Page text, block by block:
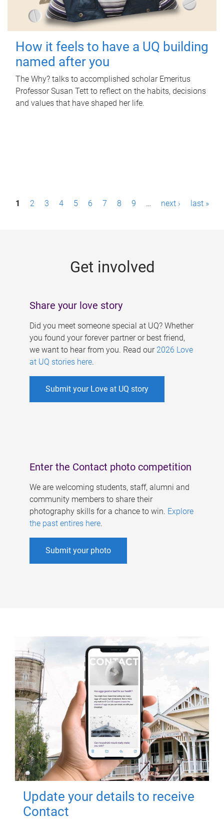
How it feels to have a UQ building
named after you
The Why? talks to accomplished scholar Emeritus
Professor Susan Tett to reflect on the habits, decisions
and values that have shaped her life.
P1 2 3 4 5 6 7 8 9 … next › last »
Get involved
Share your love story
Did you meet someone special at UQ? Whether
you found your forever partner or best friend,
we want to hear from you. Read our 2026 Love
at UQ stories here.
Submit your Love at UQ story
Enter the Contact photo competition
We are welcoming students, staff, alumni and
community members to share their
photography skills for a chance to win. Explore
the past entires here.
Submit your photo
Update your details to receive
Contact